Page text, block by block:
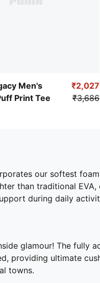
Men's
Print Tee
₹2,027
₹3,686
our softest
than traditional
during daily
glamour! The fully
providing ultimate
towns.